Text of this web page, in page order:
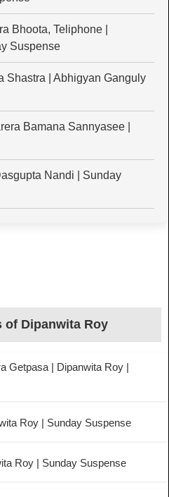
Bhoota, Teliphone |
Suspense
Shastra | Abhigyan Ganguly
Bamana Sannyasee |
Nandi | Sunday
of Dipanwita Roy
Getpasa | Dipanwita Roy |
Roy | Sunday Suspense
Roy | Sunday Suspense